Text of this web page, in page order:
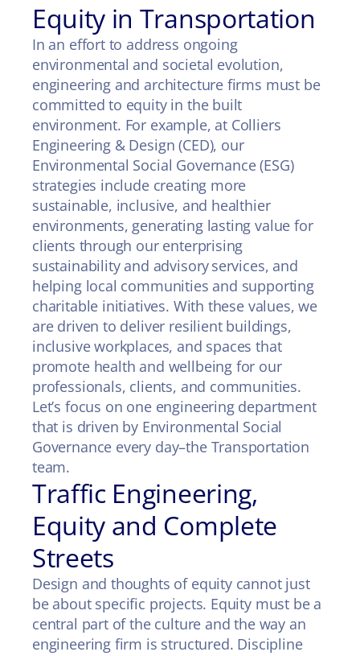
Equity in Transportation
In an effort to address ongoing
environmental and societal evolution,
engineering and architecture firms must be
committed to equity in the built
environment. For example, at Colliers
Engineering & Design (CED), our
Environmental Social Governance (ESG)
strategies include creating more
sustainable, inclusive, and healthier
environments, generating lasting value for
clients through our enterprising
sustainability and advisory services, and
helping local communities and supporting
charitable initiatives. With these values, we
are driven to deliver resilient buildings,
inclusive workplaces, and spaces that
promote health and wellbeing for our
professionals, clients, and communities.
Let’s focus on one engineering department
that is driven by Environmental Social
Governance every day–the Transportation
team.
Traffic Engineering,
Equity and Complete
Streets
Design and thoughts of equity cannot just
be about specific projects. Equity must be a
central part of the culture and the way an
engineering firm is structured. Discipline